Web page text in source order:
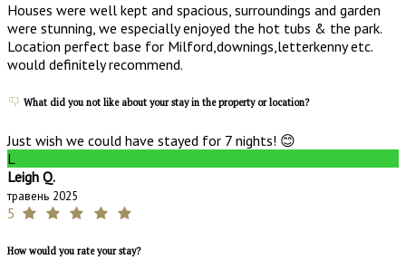
Houses were well kept and spacious, surroundings and garden
were stunning, we especially enjoyed the hot tubs & the park.
Location perfect base for Milford,downings,letterkenny etc.
would definitely recommend.
What did you not like about your stay in the property or location?
Just wish we could have stayed for 7 nights! 😊
L
Leigh Q.
травень 2025
5
How would you rate your stay?